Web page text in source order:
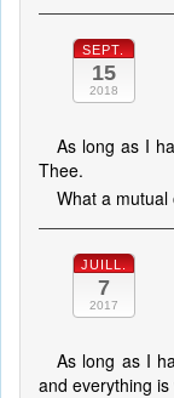
SEPT.
15
2018
As long as I
Thee.
What a mutual
JUILL.
7
2017
As long as I
and everything is